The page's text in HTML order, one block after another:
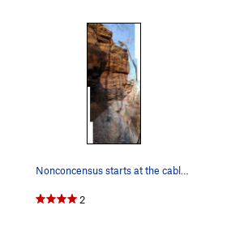
Nonconcensus starts at the cable. You'll want…
2